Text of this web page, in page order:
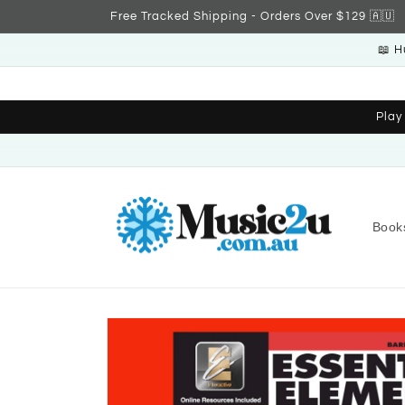
Free Tracked Shipping - Orders Over $129 🇦🇺
📖
Skip to
product